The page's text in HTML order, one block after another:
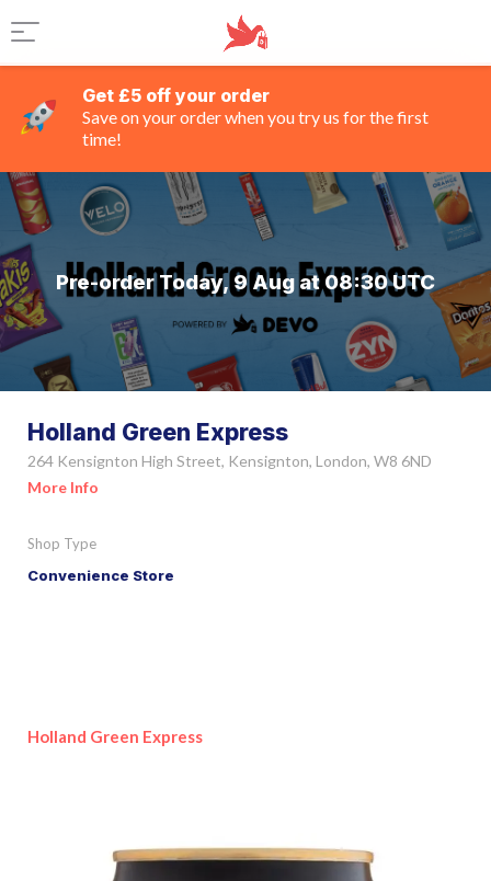
Get £5 off your order
Save on your order when you try us for the first
time!
Pre-order Today, 9 Aug at 08:30 UTC
Holland Green Express
264 Kensignton High Street, Kensignton, London, W8 6ND
More Info
Shop Type
Convenience Store
Holland Green Express